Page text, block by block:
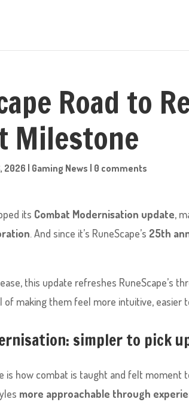
Road to
Milestone
2026 | Gaming News | 0 comments
its Combat Modernisation update,
. And since it’s RuneScape’s 25th
this update refreshes RuneScape’s
of making them feel more intuitive, easier
simpler to pick
is how combat is taught and felt moment
more approachable through